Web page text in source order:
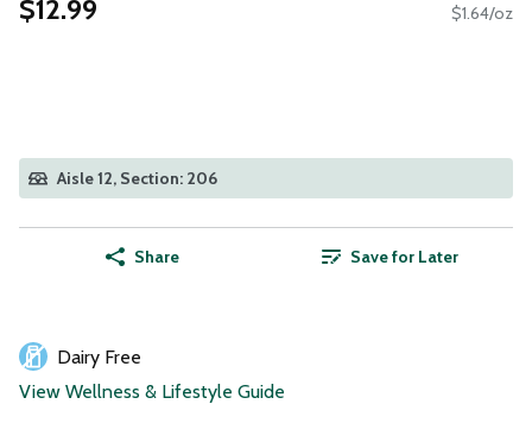
$12.99 $1.64/oz
Aisle 12, Section: 206
Share Save for Later
Dairy Free
View Wellness & Lifestyle Guide